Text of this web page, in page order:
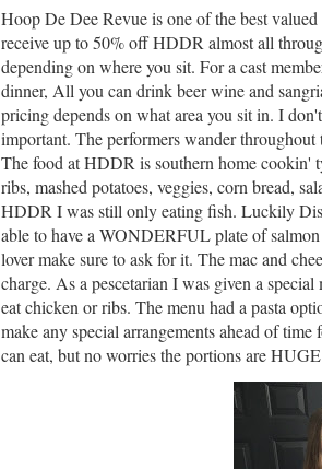
Hoop De Dee Revue is one of the best
receive up to 50% off HDDR almost all
depending on where you sit. For a cast
dinner, All you can drink beer wine and
pricing depends on what area you sit in. I
important. The performers wander throughout
The food at HDDR is southern home cookin'
ribs, mashed potatoes, veggies, corn bread,
HDDR I was still only eating fish. Luckily
able to have a WONDERFUL plate of
lover make sure to ask for it. The mac and
charge. As a pescetarian I was given a
eat chicken or ribs. The menu had a pasta
make any special arrangements ahead of
can eat, but no worries the portions are